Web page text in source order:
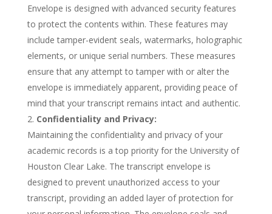
Envelope is designed with advanced security features
to protect the contents within. These features may
include tamper-evident seals, watermarks, holographic
elements, or unique serial numbers. These measures
ensure that any attempt to tamper with or alter the
envelope is immediately apparent, providing peace of
mind that your transcript remains intact and authentic.
Confidentiality and Privacy:
Maintaining the confidentiality and privacy of your
academic records is a top priority for the University of
Houston Clear Lake. The transcript envelope is
designed to prevent unauthorized access to your
transcript, providing an added layer of protection for